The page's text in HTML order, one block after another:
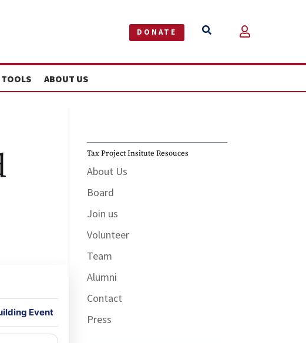
DONATE  
TOOLS ABOUT US
Event
Tax Project Insitute Resouces
About Us
Board
Join us
Volunteer
Team
Alumni
Contact
Press